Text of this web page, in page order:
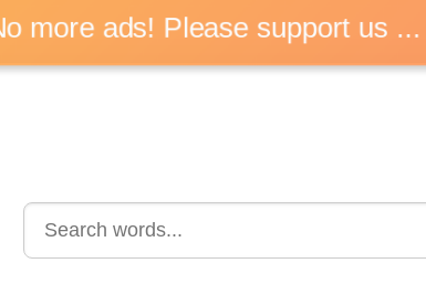
more ads! Please support us ...